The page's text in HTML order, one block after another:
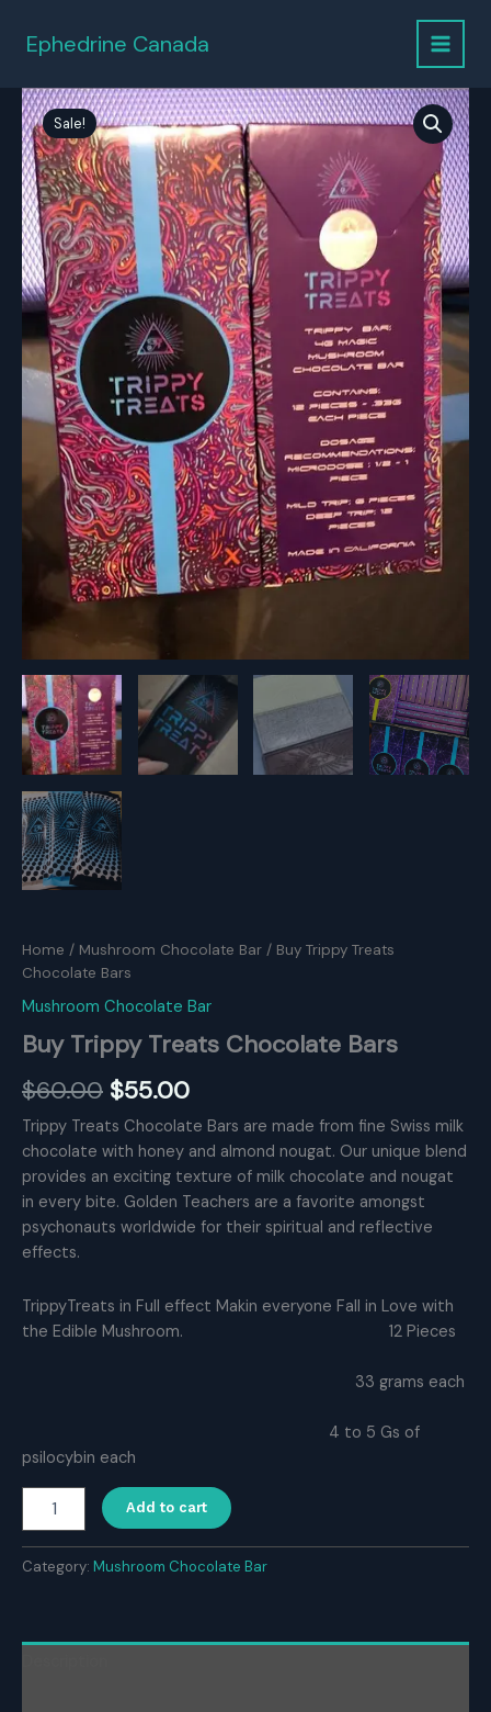
content
Ephedrine Canada
Sale!
Home / Mushroom Chocolate Bar / Buy Trippy Treats
Chocolate Bars
Mushroom Chocolate Bar
Buy Trippy Treats Chocolate Bars
$60.00 Original
price
was:
$60.00.
$55.00Current
price
is:
$55.00.
Trippy Treats Chocolate Bars are made from fine Swiss milk
chocolate with honey and almond nougat. Our unique blend
provides an exciting texture of milk chocolate and nougat
in every bite. Golden Teachers are a favorite amongst
psychonauts worldwide for their spiritual and reflective
effects.
TrippyTreats in Full effect Makin everyone Fall in Love with
the Edible Mushroom. 12 Pieces
33 grams each
4 to 5 Gs of
psilocybin each
Trippy
Chocolate
Add to cart
Category: Mushroom Chocolate Bar